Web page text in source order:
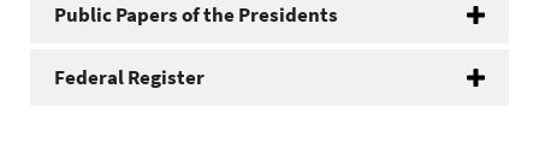
Public Papers of the Presidents
Federal Register